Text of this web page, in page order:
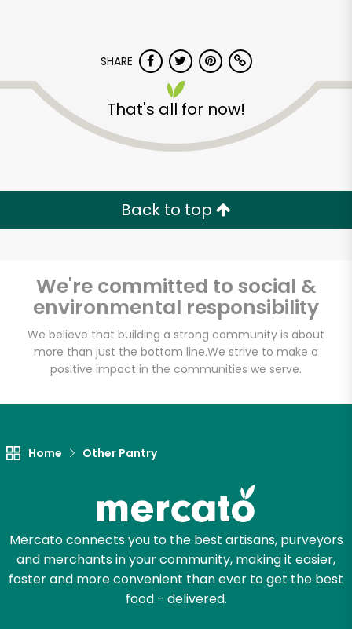
SHARE
That's all for now!
Back to top
We're committed to social &
environmental responsibility
We believe that building a strong community is about
more than just the bottom line.We strive to make a
positive impact in the communities we serve.
Home Other Pantry
Mercato connects you to the best artisans, purveyors
and merchants in your community, making it easier,
faster and more convenient than ever to get the best
food - delivered.
Dickson's Farmstand
Meats
Unlimited Free Delivery with
Zip code
Email address